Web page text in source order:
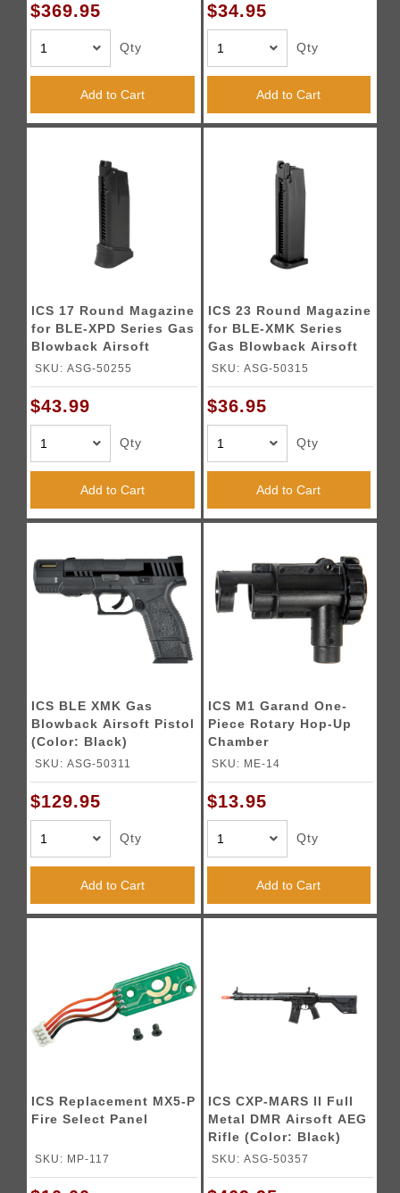
$369.95
Qty
Add to Cart
$34.95
Qty
Add to Cart
ICS 17 Round Magazine
for BLE-XPD Series Gas
Blowback Airsoft
Pistols
SKU: ASG-50255
$43.99
Qty
Add to Cart
ICS 23 Round Magazine
for BLE-XMK Series
Gas Blowback Airsoft
Pistols
SKU: ASG-50315
$36.95
Qty
Add to Cart
ICS BLE XMK Gas
Blowback Airsoft Pistol
(Color: Black)
SKU: ASG-50311
$129.95
Qty
Add to Cart
ICS M1 Garand One-
Piece Rotary Hop-Up
Chamber
SKU: ME-14
$13.95
Qty
Add to Cart
ICS Replacement MX5-P
Fire Select Panel
SKU: MP-117
ICS CXP-MARS II Full
Metal DMR Airsoft AEG
Rifle (Color: Black)
SKU: ASG-50357